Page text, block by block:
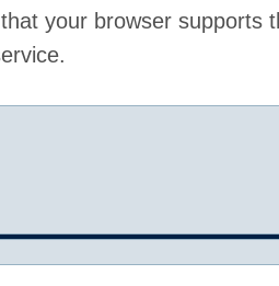
your browser supports